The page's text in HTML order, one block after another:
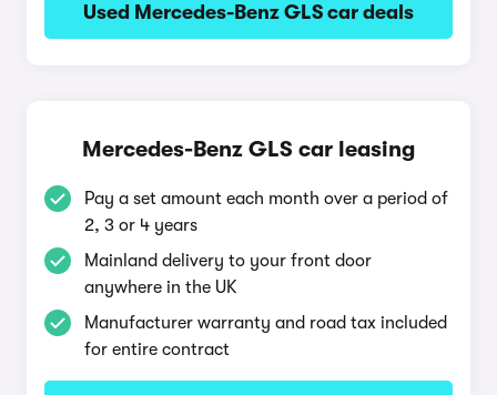
Used Mercedes-Benz GLS car deals
Mercedes-Benz GLS car leasing
Pay a set amount each month over a period of
2, 3 or 4 years
Mainland delivery to your front door
anywhere in the UK
Manufacturer warranty and road tax included
for entire contract